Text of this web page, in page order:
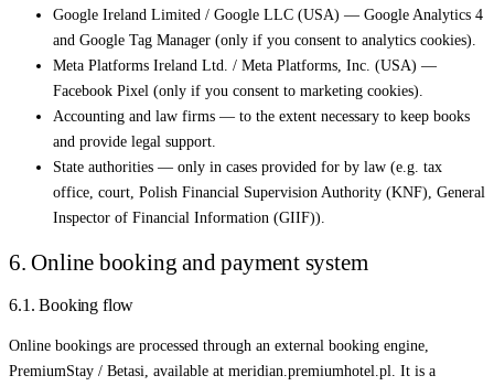
Google Ireland Limited / Google LLC (USA) — Google Analytics 4
and Google Tag Manager (only if you consent to analytics cookies).
Meta Platforms Ireland Ltd. / Meta Platforms, Inc. (USA) —
Facebook Pixel (only if you consent to marketing cookies).
Accounting and law firms — to the extent necessary to keep books
and provide legal support.
State authorities — only in cases provided for by law (e.g. tax
office, court, Polish Financial Supervision Authority (KNF), General
Inspector of Financial Information (GIIF)).
6. Online booking and payment system
6.1. Booking flow
Online bookings are processed through an external booking engine,
PremiumStay / Betasi, available at meridian.premiumhotel.pl. It is a